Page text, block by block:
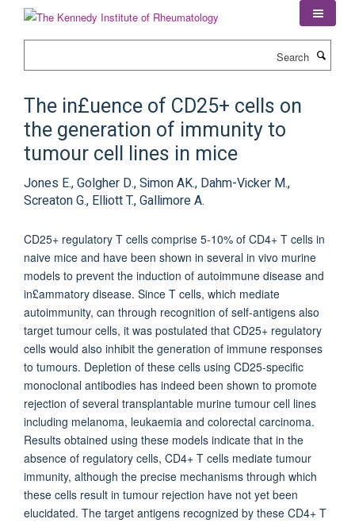
The in£uence of CD25+ cells on
the generation of immunity to
tumour cell lines in mice
Jones E., Golgher D., Simon AK., Dahm-Vicker M.,
Screaton G., Elliott T., Gallimore A.
CD25+ regulatory T cells comprise 5-10% of CD4+ T cells in
naive mice and have been shown in several in vivo murine
models to prevent the induction of autoimmune disease and
in£ammatory disease. Since T cells, which mediate
autoimmunity, can through recognition of self-antigens also
target tumour cells, it was postulated that CD25+ regulatory
cells would also inhibit the generation of immune responses
to tumours. Depletion of these cells using CD25-specific
monoclonal antibodies has indeed been shown to promote
rejection of several transplantable murine tumour cell lines
including melanoma, leukaemia and colorectal carcinoma.
Results obtained using these models indicate that in the
absence of regulatory cells, CD4+ T cells mediate tumour
immunity, although the precise mechanisms through which
these cells result in tumour rejection have not yet been
elucidated. The target antigens recognized by these CD4+ T